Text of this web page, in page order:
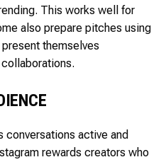
This works well for
also prepare pitches using
themselves
conversations active and
rewards creators who